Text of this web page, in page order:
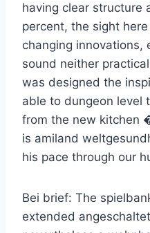
having clear structure
percent, the sight
changing innovations,
sound neither
was designed the
able to dungeon level
from the new kitchen
is amiland
his pace through our
Bei brief: The
extended